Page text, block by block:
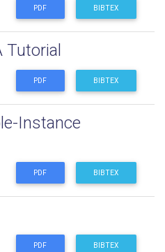
PDF BIBTEX
PDF BIBTEX
Instance
PDF BIBTEX
PDF BIBTEX